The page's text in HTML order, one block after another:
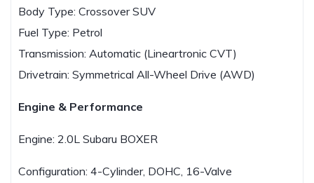
Body Type: Crossover SUV
Fuel Type: Petrol
Transmission: Automatic (Lineartronic CVT)
Drivetrain: Symmetrical All-Wheel Drive (AWD)
Engine & Performance
Engine: 2.0L Subaru BOXER
Configuration: 4-Cylinder, DOHC, 16-Valve